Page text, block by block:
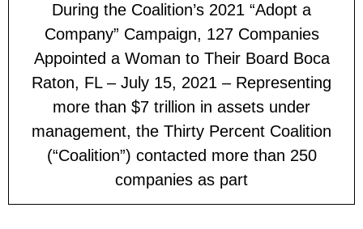
During the Coalition’s 2021 “Adopt a
Company” Campaign, 127 Companies
Appointed a Woman to Their Board Boca
Raton, FL – July 15, 2021 – Representing
more than $7 trillion in assets under
management, the Thirty Percent Coalition
(“Coalition”) contacted more than 250
companies as part